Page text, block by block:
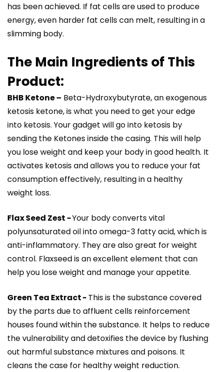
has been achieved. If fat cells are used to produce
energy, even harder fat cells can melt, resulting in a
slimming body.
The Main Ingredients of This
Product:
BHB Ketone – Beta-Hydroxybutyrate, an exogenous
ketosis ketone, is what you need to get your edge
into ketosis. Your gadget will go into ketosis by
sending the Ketones inside the casing. This will help
you lose weight and keep your body in good health. It
activates ketosis and allows you to reduce your fat
consumption effectively, resulting in a healthy
weight loss.
Flax Seed Zest -Your body converts vital
polyunsaturated oil into omega-3 fatty acid, which is
anti-inflammatory. They are also great for weight
control. Flaxseed is an excellent element that can
help you lose weight and manage your appetite.
Green Tea Extract - This is the substance covered
by the parts due to affluent cells reinforcement
houses found within the substance. It helps to reduce
the vulnerability and detoxifies the device by flushing
out harmful substance mixtures and poisons. It
cleans the case for healthy weight reduction.